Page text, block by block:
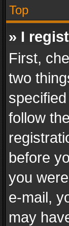
Top
» I
First,
two
follow
before
you
e-mail,
may